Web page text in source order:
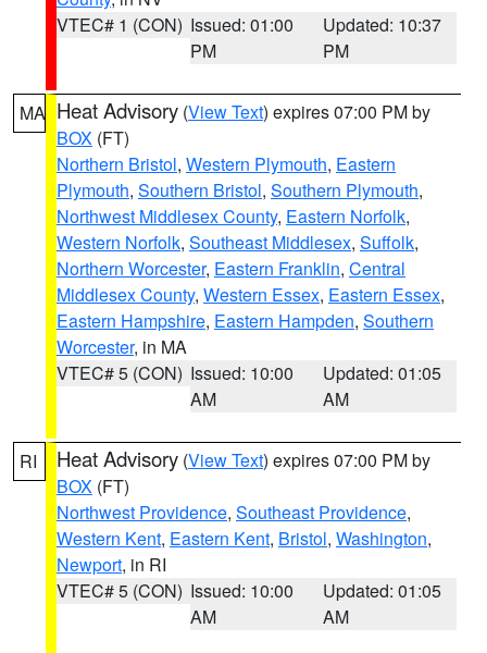
VTEC# 1 (CON) Issued: 01:00
PM
Updated: 10:37
PM
MA Heat Advisory (View Text) expires 07:00 PM by
BOX (FT)
Northern Bristol, Western Plymouth, Eastern
Plymouth, Southern Bristol, Southern Plymouth,
Northwest Middlesex County, Eastern Norfolk,
Western Norfolk, Southeast Middlesex, Suffolk,
Northern Worcester, Eastern Franklin, Central
Middlesex County, Western Essex, Eastern Essex,
Eastern Hampshire, Eastern Hampden, Southern
Worcester, in MA
VTEC# 5 (CON) Issued: 10:00
AM
Updated: 01:05
AM
RI Heat Advisory (View Text) expires 07:00 PM by
BOX (FT)
Northwest Providence, Southeast Providence,
Western Kent, Eastern Kent, Bristol, Washington,
Newport, in RI
VTEC# 5 (CON) Issued: 10:00
AM
Updated: 01:05
AM